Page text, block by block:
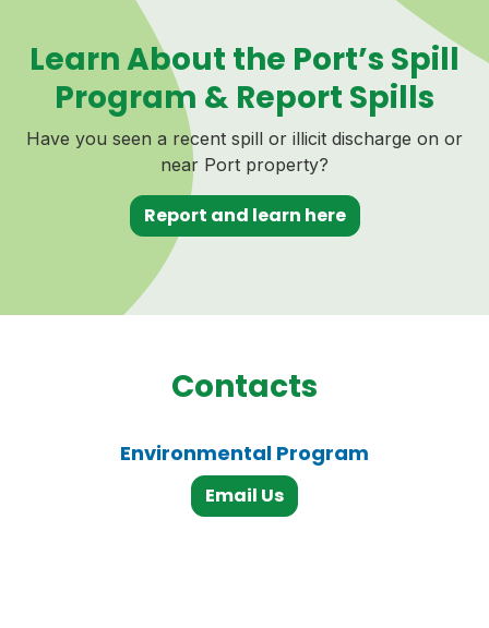
Learn About the Port’s Spill
Program & Report Spills
Have you seen a recent spill or illicit discharge on or
near Port property?
Report and learn here
Contacts
Environmental Program
Email Us